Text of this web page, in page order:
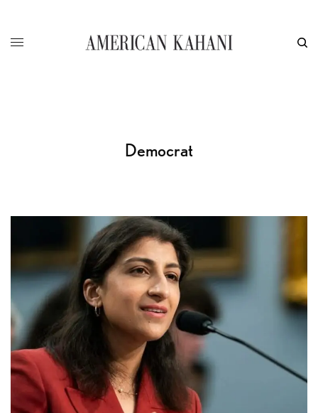
Democrat